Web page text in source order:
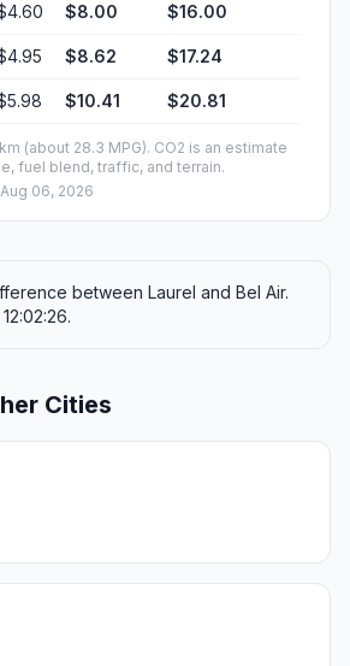
$8.00 $16.00
$8.62 $17.24
$10.41 $20.81
(about 28.3 MPG). CO2 is an estimate
fuel blend, traffic, and terrain.
Aug 06, 2026
between Laurel and Bel Air.
Cities